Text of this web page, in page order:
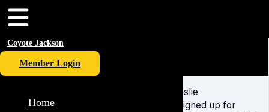
Coyote Jackson
Member Login
Home
Leslie
I signed up for